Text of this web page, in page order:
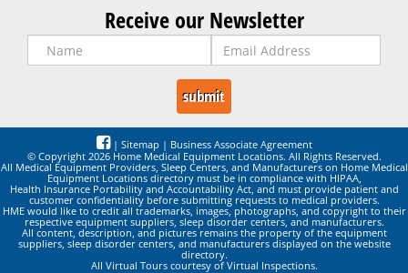
Receive our Newsletter
| Sitemap | Business Associate Agreement
© Copyright 2026 Home Medical Equipment Locations. All Rights Reserved.
All Medical Equipment Providers, Sleep Centers, and Manufacturers on Home Medical
Equipment Locations directory must be in compliance with HIPAA,
Health Insurance Portability and Accountability Act, and must provide patient and
customer confidentiality before submitting requests to medical providers.
HME would like to credit all trademarks, images, photographs, and copyright to their
respective equipment suppliers, sleep disorder centers, and manufacturers.
All content, description, and pictures remains the property of the equipment
suppliers, sleep disorder centers, and manufacturers displayed on the website
directory.
All Virtual Tours courtesy of Virtual Inspections.